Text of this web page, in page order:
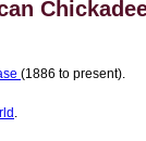
(1886 to present).